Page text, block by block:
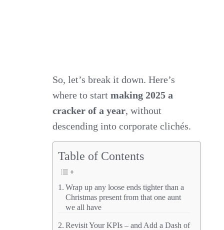
So, let’s break it down. Here’s
where to startmaking 2025 a
cracker of a year, without
descending into corporate clichés.
Table of Contents
Wrap up any loose ends tighter than a
Christmas present from that one aunt
we all have
Revisit Your KPIs – and Add a Dash of